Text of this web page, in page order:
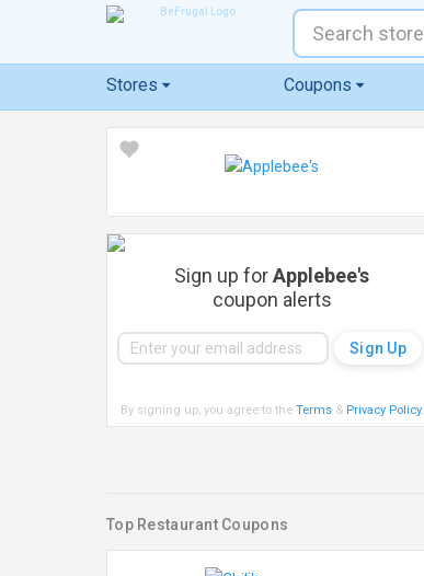
Stores Coupons
Sign up forApplebee's
coupon alerts
By signing up, you agree to the Terms& Privacy Policy.
Top Restaurant Coupons